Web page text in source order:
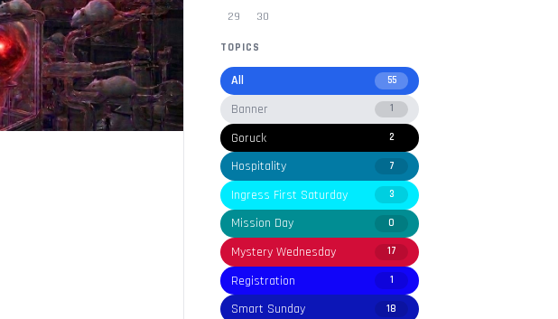
29
30
TOPICS
All 55
Banner 1
Goruck 2
Hospitality 7
Ingress First Saturday 3
Mission Day 0
Mystery Wednesday 17
Registration 1
Smart Sunday 18